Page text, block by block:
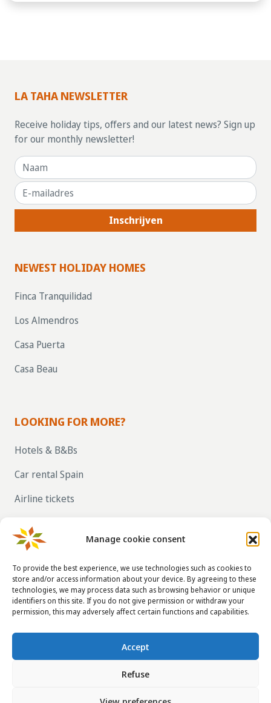
Manage cookie consent
To provide the best experience, we use technologies such as cookies to
store and/or access information about your device. By agreeing to these
technologies, we may process data such as browsing behavior or unique
identifiers on this site. If you do not give permission or withdraw your
permission, this may adversely affect certain functions and capabilities.
Accept
Refuse
LA TAHA NEWSLETTER
Receive holiday tips, offers and our latest news? Sign up
for our monthly newsletter!
Inschrijven
NEWEST HOLIDAY HOMES
Finca Tranquilidad
Los Almendros
Casa Puerta
Casa Beau
LOOKING FOR MORE?
Hotels & B&Bs
Car rental Spain
Airline tickets
SPAIN VIA LA TAHA
CONTACT DETAILS
info@taha.nl
+31-(0)85-043 88 50
| Terms and conditions